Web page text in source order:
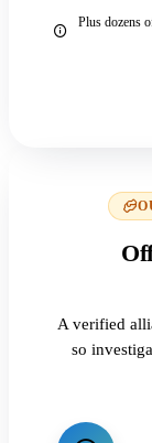
Plus dozens
A verified
so